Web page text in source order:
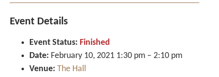
Event Details
Event Status: Finished
Date: February 10, 2021 1:30 pm – 2:10 pm
Venue: The Hall